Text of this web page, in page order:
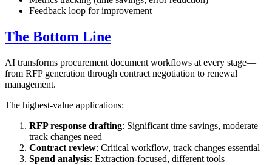
Feedback loop for improvement
The Bottom Line
AI transforms procurement document workflows at every stage—
from RFP generation through contract negotiation to renewal
management.
The highest-value applications:
RFP response drafting: Significant time savings, moderate
track changes need
Contract review: Critical workflow, track changes essential
Spend analysis: Extraction-focused, different tools